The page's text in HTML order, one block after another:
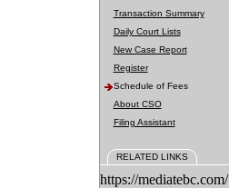
Transaction Summary
Daily Court Lists
New Case Report
Register
Schedule of Fees
About CSO
Filing Assistant
RELATED LINKS
https://mediatebc.com/